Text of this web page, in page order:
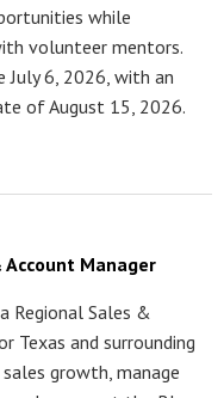
while
volunteer mentors.
July 6, 2026, with an
of August 15, 2026.
Account Manager
Regional Sales &
Texas and surrounding
growth, manage